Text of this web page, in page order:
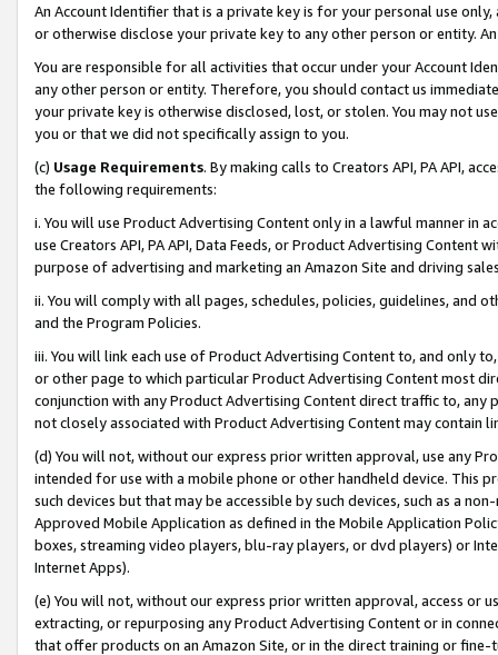
An Account Identifier that is a private key is for your personal use
or otherwise disclose your private key to any other person or entity.
You are responsible for all activities that occur under your Account
any other person or entity. Therefore, you should contact us
your private key is otherwise disclosed, lost, or stolen. You may not
you or that we did not specifically assign to you.
(c) Usage Requirements. By making calls to Creators API, PA API,
the following requirements:
i. You will use Product Advertising Content only in a lawful manner in
use Creators API, PA API, Data Feeds, or Product Advertising
purpose of advertising and marketing an Amazon Site and driving
ii. You will comply with all pages, schedules, policies, guidelines, and
and the Program Policies.
iii. You will link each use of Product Advertising Content to, and only
or other page to which particular Product Advertising Content most
conjunction with any Product Advertising Content direct traffic to,
not closely associated with Product Advertising Content may contain
(d) You will not, without our express prior written approval, use any
intended for use with a mobile phone or other handheld device. This
such devices but that may be accessible by such devices, such as a
Approved Mobile Application as defined in the Mobile Application
boxes, streaming video players, blu-ray players, or dvd players) or
Internet Apps).
(e) You will not, without our express prior written approval, access or
extracting, or repurposing any Product Advertising Content or in
that offer products on an Amazon Site, or in the direct training or